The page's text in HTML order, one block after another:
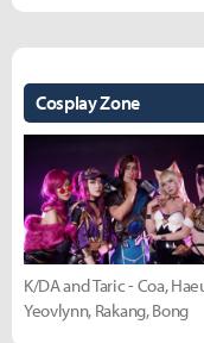
Cosplay Zone
K/DA and Taric - Coa,
Yeovlynn, Rakang, Bong